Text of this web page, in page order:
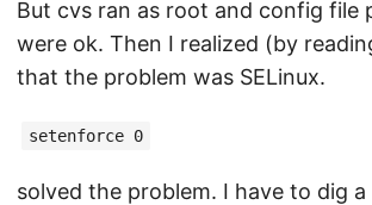
But cvs ran as root and config file
were ok. Then I realized (by
that the problem was SELinux.
setenforce 0
solved the problem. I have to dig